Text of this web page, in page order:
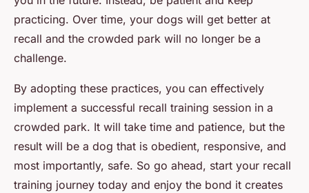
practicing. Over time, your dogs will get better at
recall and the crowded park will no longer be a
challenge.
By adopting these practices, you can effectively
implement a successful recall training session in a
crowded park. It will take time and patience, but the
result will be a dog that is obedient, responsive, and
most importantly, safe. So go ahead, start your recall
training journey today and enjoy the bond it creates